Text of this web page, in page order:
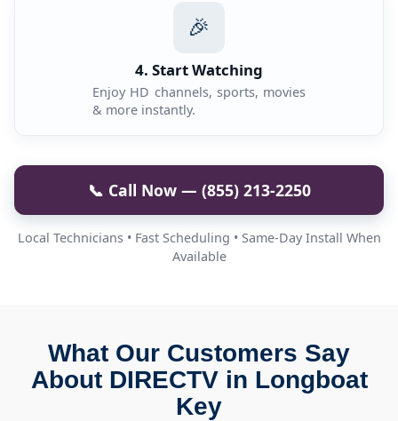
🎉
4. Start Watching
Enjoy HD channels, sports, movies
& more instantly.
📞 Call Now — (855) 213-2250
Local Technicians • Fast Scheduling • Same-Day Install When
Available
What Our Customers Say
About DIRECTV in Longboat
Key